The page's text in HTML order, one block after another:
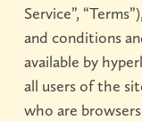
Service”,
and conditions
available by
all users of the
who are